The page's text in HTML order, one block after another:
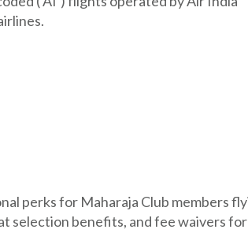
perks for Maharaja Club members
selection benefits, and fee waivers for